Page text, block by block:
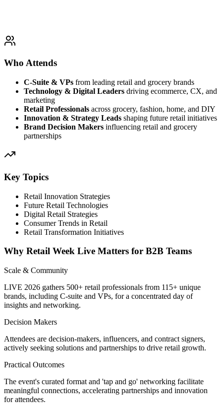
Who Attends
C-Suite & VPs from leading retail and grocery brands
Technology & Digital Leaders driving ecommerce, CX, and
marketing
Retail Professionals across grocery, fashion, home, and DIY
Innovation & Strategy Leads shaping future retail initiatives
Brand Decision Makers influencing retail and grocery
partnerships
Key Topics
Retail Innovation Strategies
Future Retail Technologies
Digital Retail Strategies
Consumer Trends in Retail
Retail Transformation Initiatives
Why Retail Week Live Matters for B2B Teams
Scale & Community
LIVE 2026 gathers 500+ retail professionals from 115+ unique
brands, including C-suite and VPs, for a concentrated day of
insights and networking.
Decision Makers
Attendees are decision-makers, influencers, and contract signers,
actively seeking solutions and partnerships to drive retail growth.
Practical Outcomes
The event's curated format and 'tap and go' networking facilitate
meaningful connections, accelerating partnerships and innovation
for attendees.